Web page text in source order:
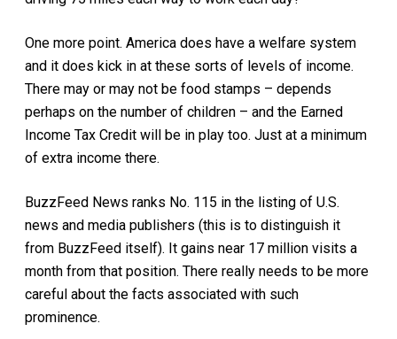
One more point. America does have a welfare system
and it does kick in at these sorts of levels of income.
There may or may not be food stamps – depends
perhaps on the number of children – and the Earned
Income Tax Credit will be in play too. Just at a minimum
of extra income there.
BuzzFeed News ranks No. 115 in the listing of U.S.
news and media publishers (this is to distinguish it
from BuzzFeed itself). It gains near 17 million visits a
month from that position. There really needs to be more
careful about the facts associated with such
prominence.